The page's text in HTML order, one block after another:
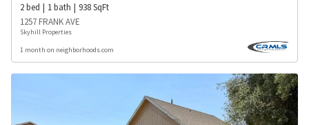
2bed 1bath 938SqFt
1257 FRANK AVE
Skyhill Properties
1 month on neighborhoods.com